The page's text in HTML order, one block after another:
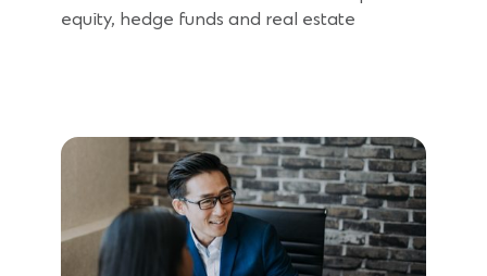
equity, hedge funds and real estate